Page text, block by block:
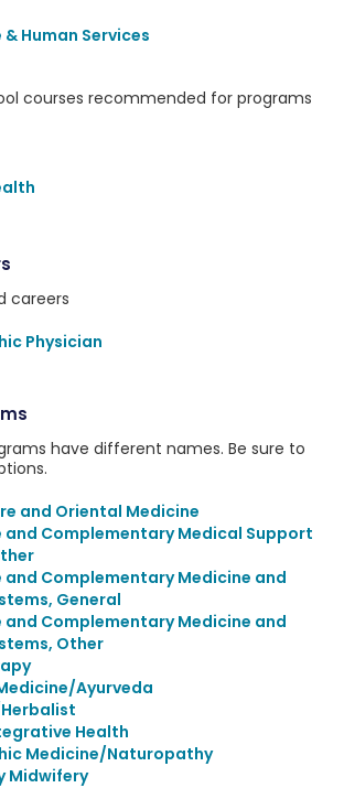
Human Services
courses recommended for programs
careers
Physician
have different names. Be sure to
and Oriental Medicine
Complementary Medical Support
Complementary Medicine and
General
Complementary Medicine and
Other
Ayurveda
Health
Medicine/Naturopathy
Midwifery